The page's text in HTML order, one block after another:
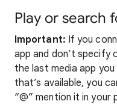
Play or search
Important: If you
app and don’t specify
the last media app
that’s available, you
“@” mention it in your